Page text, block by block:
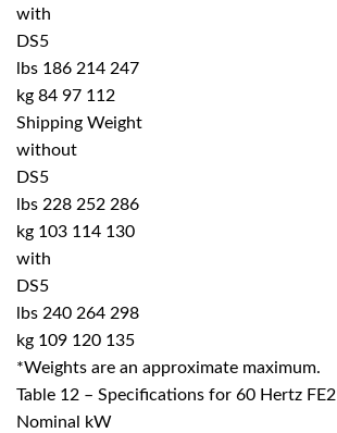
with
DS5
lbs 186 214 247
kg 84 97 112
Shipping Weight
without
DS5
lbs 228 252 286
kg 103 114 130
with
DS5
lbs 240 264 298
kg 109 120 135
*Weights are an approximate maximum.
Table 12 – Specifications for 60 Hertz FE2
Nominal kW